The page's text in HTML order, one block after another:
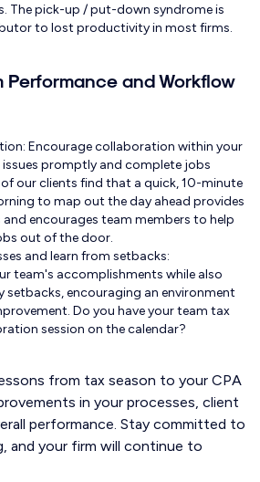
The pick-up / put-down syndrome is
to lost productivity in most firms.
Performance and Workflow
Encourage collaboration within your
promptly and complete jobs
of our clients find that a quick, 10-minute
to map out the day ahead provides
encourages team members to help
out of the door.
and learn from setbacks:
team's accomplishments while also
setbacks, encouraging an environment
Do you have your team tax
session on the calendar?
from tax season to your CPA
in your processes, client
performance. Stay committed to
and your firm will continue to